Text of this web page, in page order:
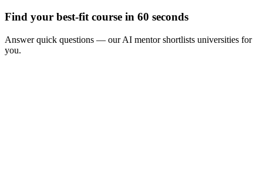
Find your best-fit course in 60 seconds
Answer quick questions — our AI mentor shortlists universities for
you.